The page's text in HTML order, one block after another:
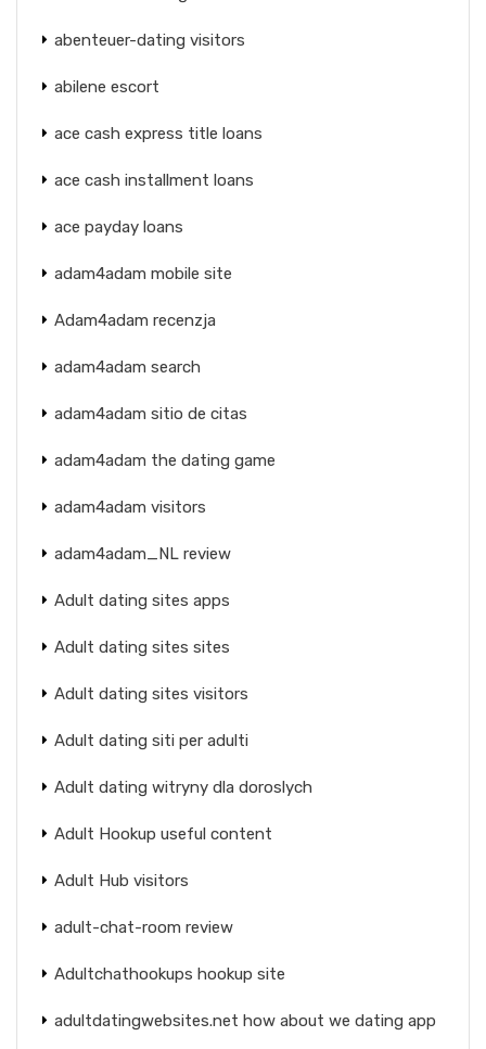
abenteuer-dating visitors
abilene escort
ace cash express title loans
ace cash installment loans
ace payday loans
adam4adam mobile site
Adam4adam recenzja
adam4adam search
adam4adam sitio de citas
adam4adam the dating game
adam4adam visitors
adam4adam_NL review
Adult dating sites apps
Adult dating sites sites
Adult dating sites visitors
Adult dating siti per adulti
Adult dating witryny dla doroslych
Adult Hookup useful content
Adult Hub visitors
adult-chat-room review
Adultchathookups hookup site
adultdatingwebsites.net how about we dating app